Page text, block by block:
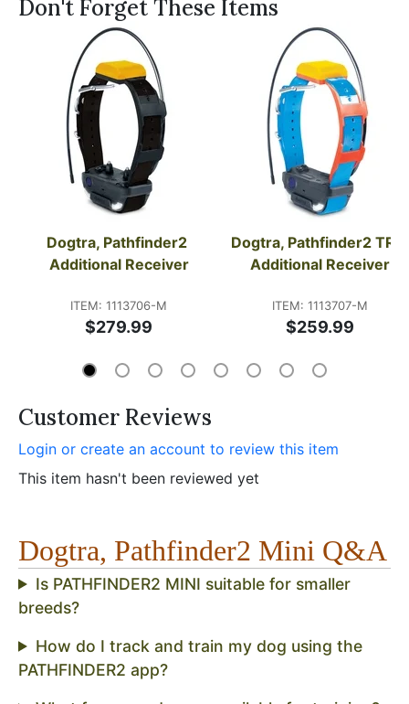
Don't Forget These Items
Dogtra, Pathfinder2
Additional Receiver
ITEM: 1113706-M
$279.99
Dogtra, Pathfinder2 TRX
Additional Receiver
ITEM: 1113707-M
$259.99
Customer Reviews
Login or create an account to review this item
This item hasn't been reviewed yet
Dogtra, Pathfinder2 Mini Q&A
Is PATHFINDER2 MINI suitable for smaller
breeds?
How do I track and train my dog using the
PATHFINDER2 app?